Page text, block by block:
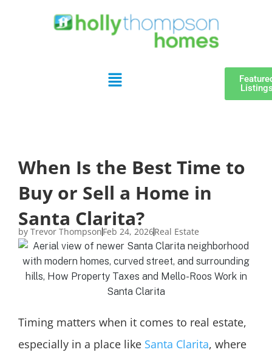
When Is the Best Time to
Buy or Sell a Home in
Santa Clarita?
by Trevor ThompsonFeb 24, 2026Real Estate
Timing matters when it comes to real estate,
especially in a place like Santa Clarita, where